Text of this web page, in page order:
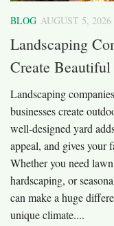
BLOG AUGUST 5, 2026
Landscaping
Create
Landscaping
businesses create
well-designed yard
appeal, and gives your
Whether you need
hardscaping, or
can make a huge
unique climate....